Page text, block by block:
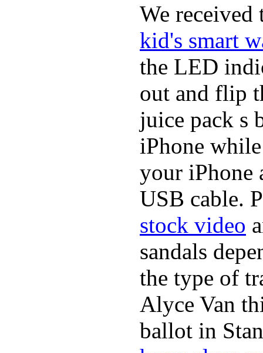
We received
kid's smart
the LED
out and flip
juice pack s
iPhone
your iPhone
USB cable.
stock video
sandals
the type of
Alyce Van
ballot in